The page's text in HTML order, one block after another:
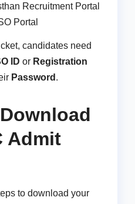
Recruitment Portal
Portal
candidates need
ID or Registration
Password .
Admit
to download your